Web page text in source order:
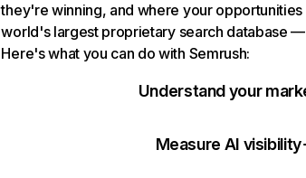
they're winning, and where your
world's largest proprietary search database
Here's what you can do with Semrush:
Understand your
Measure AI visibility